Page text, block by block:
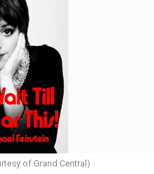
of Grand Central)